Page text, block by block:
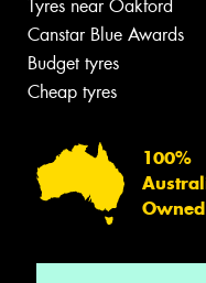
Tyres near Oakford
Canstar Blue Awards
Budget tyres
Cheap tyres
100%
Owned